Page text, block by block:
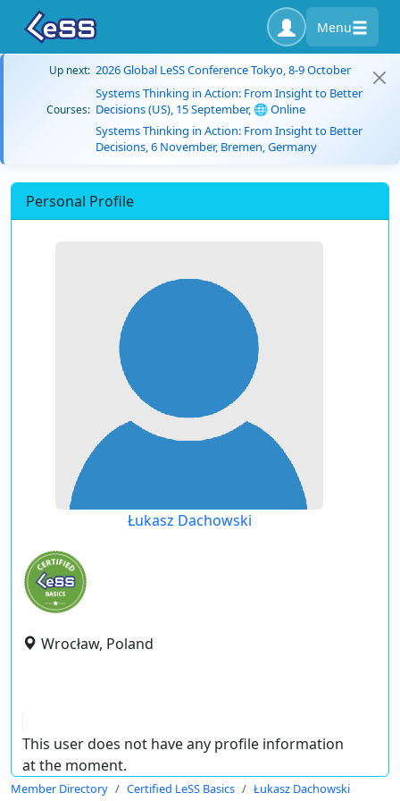
Menu
Up next: 2026 Global LeSS Conference Tokyo, 8-9 October
Courses:
Systems Thinking in Action: From Insight to Better
Decisions (US), 15 September, 🌐 Online
Systems Thinking in Action: From Insight to Better
Decisions, 6 November, Bremen, Germany
Personal Profile
Łukasz Dachowski
Wrocław, Poland
This user does not have any profile information
at the moment.
Member Directory Certified LeSS Basics Łukasz Dachowski